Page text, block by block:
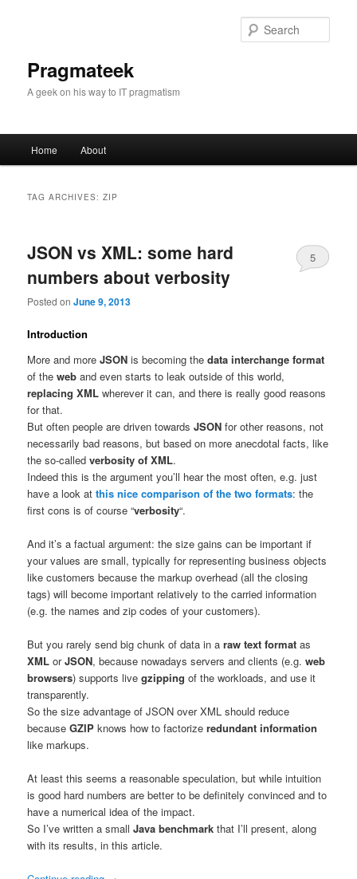
Pragmateek
A geek on his way to IT pragmatism
Skip
content
Skip
content
Home About
TAG ARCHIVES:ZIP
JSON vs XML: some hard
numbers about verbosity
Posted onJune 9, 2013
5
Introduction
More and moreJSON is becoming thedata interchange format
of theweb and even starts to leak outside of this world,
replacing XML wherever it can, and there is really good reasons
for that.
But often people are driven towardsJSON for other reasons, not
necessarily bad reasons, but based on more anecdotal facts, like
the so-calledverbosity of XML.
Indeed this is the argument you’ll hear the most often, e.g. just
have a look atthis nice comparison of the two formats: the
first cons is of course “verbosity“.
And it’s a factual argument: the size gains can be important if
your values are small, typically for representing business objects
like customers because the markup overhead (all the closing
tags) will become important relatively to the carried information
(e.g. the names and zip codes of your customers).
But you rarely send big chunk of data in araw text format as
XML orJSON, because nowadays servers and clients (e.g.web
browsers) supports livegzipping of the workloads, and use it
transparently.
So the size advantage of JSON over XML should reduce
becauseGZIP knows how to factorizeredundant information
like markups.
At least this seems a reasonable speculation, but while intuition
is good hard numbers are better to be definitely convinced and to
have a numerical idea of the impact.
So I’ve written a smallJava benchmark that I’ll present, along
with its results, in this article.